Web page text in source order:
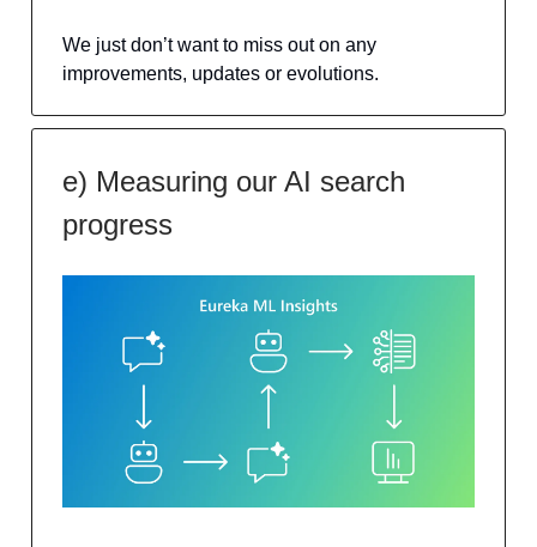
We just don’t want to miss out on any
improvements, updates or evolutions.
e) Measuring our AI search
progress